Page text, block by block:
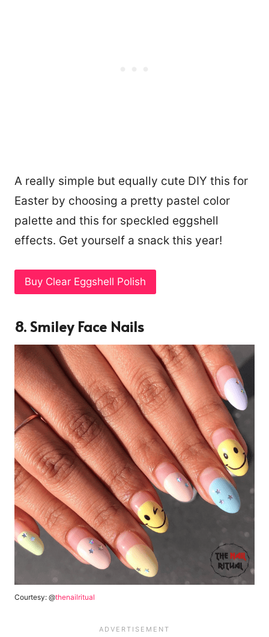
A really simple but equally cute DIY this for
Easter by choosing a pretty pastel color
palette and this for speckled eggshell
effects. Get yourself a snack this year!
Buy Clear Eggshell Polish
8. Smiley Face Nails
Courtesy: @thenailritual